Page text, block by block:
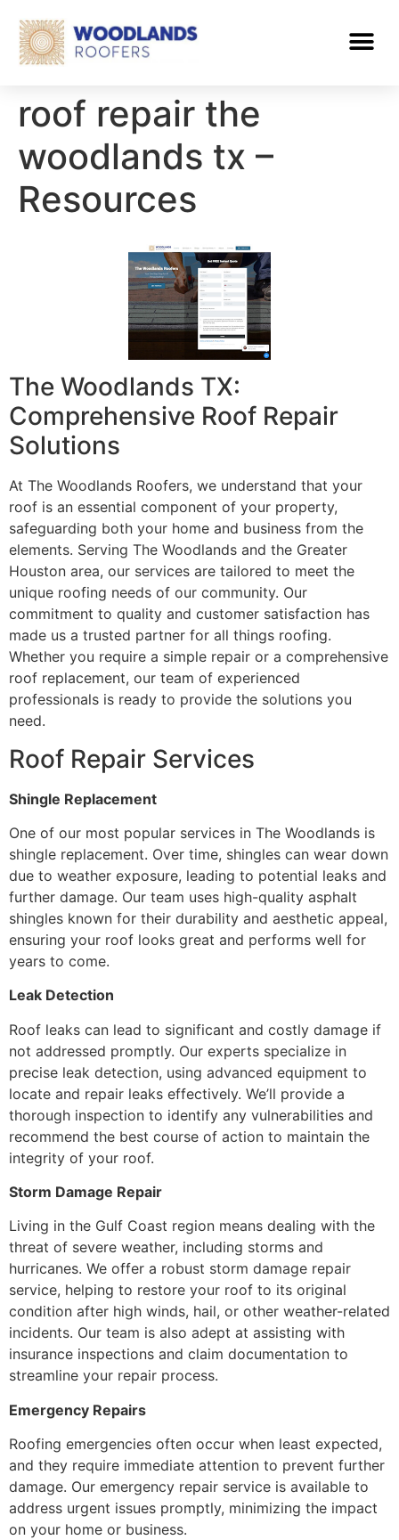
roof repair the
woodlands tx –
Resources
The Woodlands TX:
Comprehensive Roof Repair
Solutions
At The Woodlands Roofers, we understand that your
roof is an essential component of your property,
safeguarding both your home and business from the
elements. Serving The Woodlands and the Greater
Houston area, our services are tailored to meet the
unique roofing needs of our community. Our
commitment to quality and customer satisfaction has
made us a trusted partner for all things roofing.
Whether you require a simple repair or a comprehensive
roof replacement, our team of experienced
professionals is ready to provide the solutions you
need.
Roof Repair Services
Shingle Replacement
One of our most popular services in The Woodlands is
shingle replacement. Over time, shingles can wear down
due to weather exposure, leading to potential leaks and
further damage. Our team uses high-quality asphalt
shingles known for their durability and aesthetic appeal,
ensuring your roof looks great and performs well for
years to come.
Leak Detection
Roof leaks can lead to significant and costly damage if
not addressed promptly. Our experts specialize in
precise leak detection, using advanced equipment to
locate and repair leaks effectively. We’ll provide a
thorough inspection to identify any vulnerabilities and
recommend the best course of action to maintain the
integrity of your roof.
Storm Damage Repair
Living in the Gulf Coast region means dealing with the
threat of severe weather, including storms and
hurricanes. We offer a robust storm damage repair
service, helping to restore your roof to its original
condition after high winds, hail, or other weather-related
incidents. Our team is also adept at assisting with
insurance inspections and claim documentation to
streamline your repair process.
Emergency Repairs
Roofing emergencies often occur when least expected,
and they require immediate attention to prevent further
damage. Our emergency repair service is available to
address urgent issues promptly, minimizing the impact
on your home or business.